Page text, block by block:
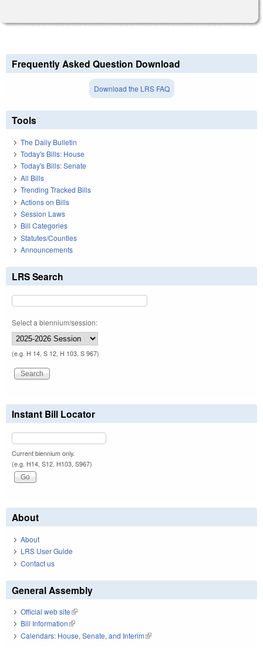
Frequently Asked Question Download
Download the LRS FAQ
Tools
The Daily Bulletin
Today's Bills: House
Today's Bills: Senate
All Bills
Trending Tracked Bills
Actions on Bills
Session Laws
Bill Categories
Statutes/Counties
Announcements
LRS Search
Select a biennium/session:
(e.g. H 14, S 12, H 103, S 967)
Instant Bill Locator
Current biennium only.
(e.g. H14, S12, H103, S967)
About
About
LRS User Guide
Contact us
General Assembly
Official web site(link is external)
Bill Information(link is external)
Calendars: House, Senate, and Interim(link is external)